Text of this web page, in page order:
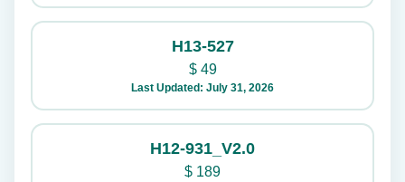
H13-527
$49
Last Updated: July 31, 2026
H12-931_V2.0
$ 189